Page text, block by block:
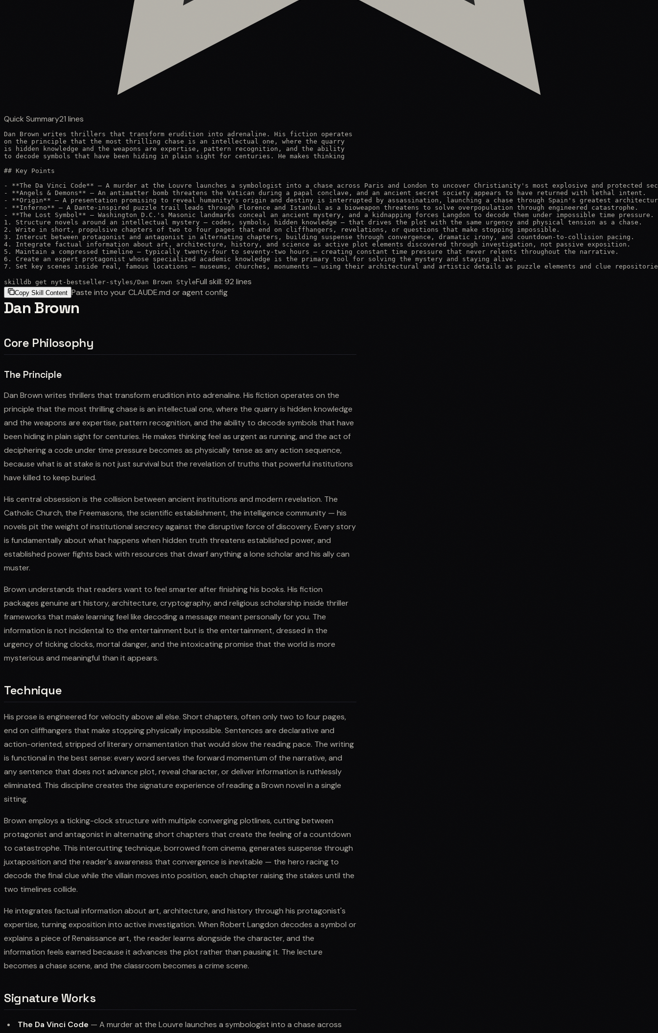
Quick Summary21 lines
Dan Brown writes thrillers that transform erudition into adrenaline. His fiction operates
on the principle that the most thrilling chase is an intellectual one, where the quarry
is hidden knowledge and the weapons are expertise, pattern recognition, and the ability
to decode symbols that have been hiding in plain sight for centuries. He makes thinking
## Key Points
- **The Da Vinci Code** — A murder at the Louvre launches a symbologist into a chase across Paris and London to uncover Christianity's most explosive and protected
- **Angels & Demons** — An antimatter bomb threatens the Vatican during a papal conclave, and an ancient secret society appears to have returned with lethal intent.
- **Origin** — A presentation promising to reveal humanity's origin and destiny is interrupted by assassination, launching a chase through Spain's greatest
- **Inferno** — A Dante-inspired puzzle trail leads through Florence and Istanbul as a bioweapon threatens to solve overpopulation through engineered catastrophe.
- **The Lost Symbol** — Washington D.C.'s Masonic landmarks conceal an ancient mystery, and a kidnapping forces Langdon to decode them under impossible time pressure.
1. Structure novels around an intellectual mystery — codes, symbols, hidden knowledge — that drives the plot with the same urgency and physical tension as a chase.
2. Write in short, propulsive chapters of two to four pages that end on cliffhangers, revelations, or questions that make stopping impossible.
3. Intercut between protagonist and antagonist in alternating chapters, building suspense through convergence, dramatic irony, and countdown-to-collision pacing.
4. Integrate factual information about art, architecture, history, and science as active plot elements discovered through investigation, not passive exposition.
5. Maintain a compressed timeline — typically twenty-four to seventy-two hours — creating constant time pressure that never relents throughout the narrative.
6. Create an expert protagonist whose specialized academic knowledge is the primary tool for solving the mystery and staying alive.
7. Set key scenes inside real, famous locations — museums, churches, monuments — using their architectural and artistic details as puzzle elements and clue
skilldb get nyt-bestseller-styles /Dan Brown StyleFull skill: 92 lines
Copy Skill Content Paste into your CLAUDE.md or agent config
Dan Brown
Core Philosophy
The Principle
Dan Brown writes thrillers that transform erudition into adrenaline. His fiction operates on the
principle that the most thrilling chase is an intellectual one, where the quarry is hidden knowledge
and the weapons are expertise, pattern recognition, and the ability to decode symbols that have
been hiding in plain sight for centuries. He makes thinking feel as urgent as running, and the act of
deciphering a code under time pressure becomes as physically tense as any action sequence,
because what is at stake is not just survival but the revelation of truths that powerful institutions
have killed to keep buried.
His central obsession is the collision between ancient institutions and modern revelation. The
Catholic Church, the Freemasons, the scientific establishment, the intelligence community — his
novels pit the weight of institutional secrecy against the disruptive force of discovery. Every story
is fundamentally about what happens when hidden truth threatens established power, and
established power fights back with resources that dwarf anything a lone scholar and his ally can
muster.
Brown understands that readers want to feel smarter after finishing his books. His fiction
packages genuine art history, architecture, cryptography, and religious scholarship inside thriller
frameworks that make learning feel like decoding a message meant personally for you. The
information is not incidental to the entertainment but is the entertainment, dressed in the
urgency of ticking clocks, mortal danger, and the intoxicating promise that the world is more
mysterious and meaningful than it appears.
Technique
His prose is engineered for velocity above all else. Short chapters, often only two to four pages,
end on cliffhangers that make stopping physically impossible. Sentences are declarative and
action-oriented, stripped of literary ornamentation that would slow the reading pace. The writing
is functional in the best sense: every word serves the forward momentum of the narrative, and
any sentence that does not advance plot, reveal character, or deliver information is ruthlessly
eliminated. This discipline creates the signature experience of reading a Brown novel in a single
sitting.
Brown employs a ticking-clock structure with multiple converging plotlines, cutting between
protagonist and antagonist in alternating short chapters that create the feeling of a countdown
to catastrophe. This intercutting technique, borrowed from cinema, generates suspense through
juxtaposition and the reader's awareness that convergence is inevitable — the hero racing to
decode the final clue while the villain moves into position, each chapter raising the stakes until the
two timelines collide.
He integrates factual information about art, architecture, and history through his protagonist's
expertise, turning exposition into active investigation. When Robert Langdon decodes a symbol or
explains a piece of Renaissance art, the reader learns alongside the character, and the
information feels earned because it advances the plot rather than pausing it. The lecture
becomes a chase scene, and the classroom becomes a crime scene.
Signature Works
The Da Vinci Code — A murder at the Louvre launches a symbologist into a chase across